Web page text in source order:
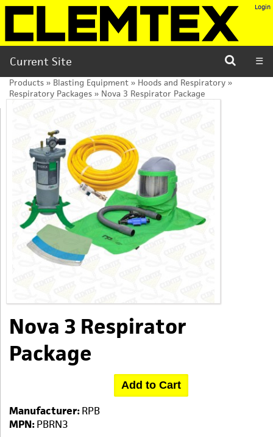
Login
Current Site ☰
Products » Blasting Equipment » Hoods and Respiratory »
Respiratory Packages » Nova 3 Respirator Package
Nova 3 Respirator
Package
Add to Cart
Manufacturer:RPB
MPN:PBRN3